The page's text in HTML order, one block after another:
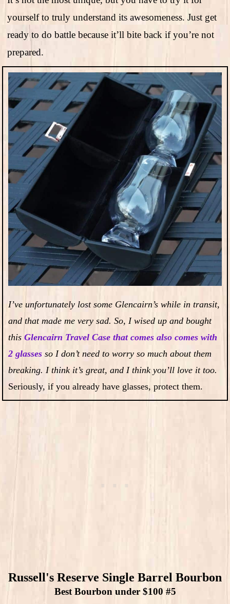
yourself to truly understand its awesomeness. Just get
ready to do battle because it’ll bite back if you’re not
prepared.
I’ve unfortunately lost some Glencairn’s while in transit,
and that made me very sad. So, I wised up and bought
this Glencairn Travel Case that comes also comes with
2 glasses so I don’t need to worry so much about them
breaking. I think it’s great, and I think you’ll love it too.
Seriously, if you already have glasses, protect them.
Russell's Reserve Single Barrel Bourbon
Best Bourbon under $100 #5